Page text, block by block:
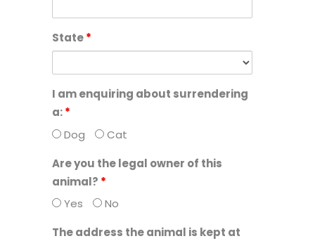
State*
I am enquiring about surrendering
a:*
Dog
Cat
Are you the legal owner of this
animal? *
Yes
No
The address the animal is kept at